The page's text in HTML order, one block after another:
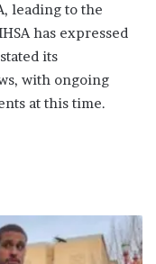
leading to the
has expressed
its
with ongoing
at this time.